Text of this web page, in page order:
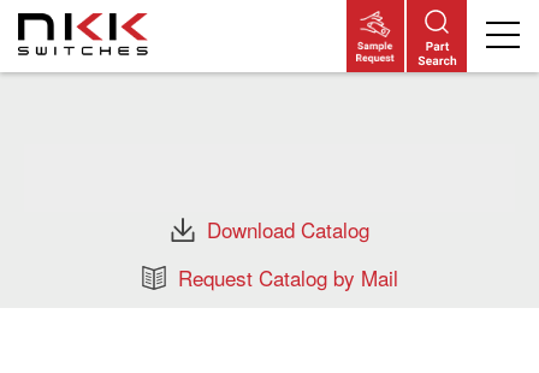
Download Catalog
Request Catalog by Mail